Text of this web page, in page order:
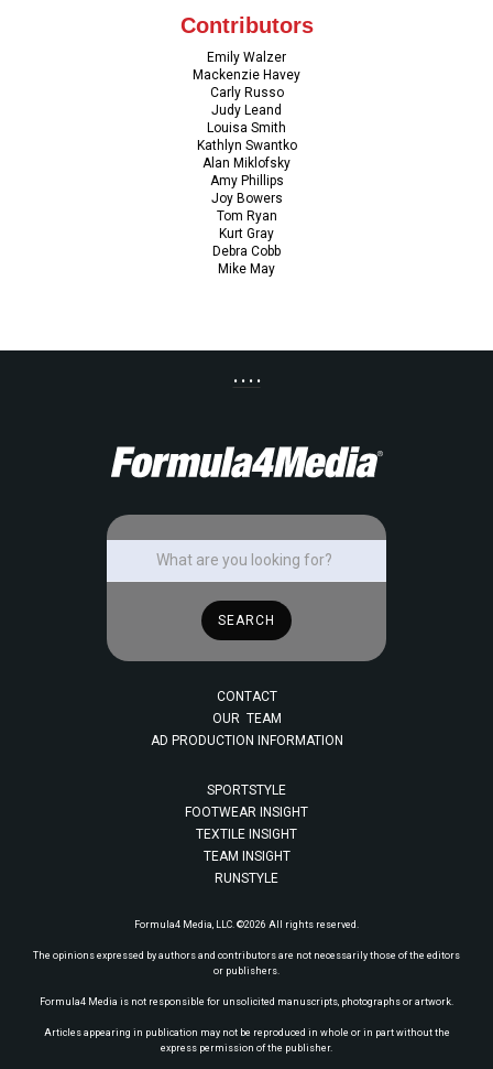
Contributors
Emily Walzer
Mackenzie Havey
Carly Russo
Judy Leand
Louisa Smith
Kathlyn Swantko
Alan Miklofsky
Amy Phillips
Joy Bowers
Tom Ryan
Kurt Gray
Debra Cobb
Mike May
• • • •
CONTACT
OUR TEAM
AD PRODUCTION INFORMATION
SPORTSTYLE
FOOTWEAR INSIGHT
TEXTILE INSIGHT
TEAM INSIGHT
RUNSTYLE
Formula4 Media, LLC. ©2026 All rights reserved.
The opinions expressed by authors and contributors are not necessarily those of the editors
or publishers.
Formula4 Media is not responsible for unsolicited manuscripts, photographs or artwork.
Articles appearing in publication may not be reproduced in whole or in part without the
express permission of the publisher.